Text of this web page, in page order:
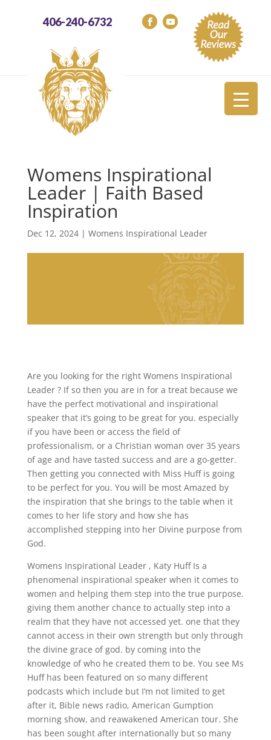
406-240-6732
Womens Inspirational
Leader | Faith Based
Inspiration
Dec 12, 2024| Womens Inspirational Leader
Are you looking for the right Womens Inspirational
Leader ? If so then you are in for a treat because we
have the perfect motivational and inspirational
speaker that it’s going to be great for you. especially
if you have been or access the field of
professionalism, or a Christian woman over 35 years
of age and have tasted success and are a go-getter.
Then getting you connected with Miss Huff is going
to be perfect for you. You will be most Amazed by
the inspiration that she brings to the table when it
comes to her life story and how she has
accomplished stepping into her Divine purpose from
God.
Womens Inspirational Leader , Katy Huff Is a
phenomenal inspirational speaker when it comes to
women and helping them step into the true purpose.
giving them another chance to actually step into a
realm that they have not accessed yet. one that they
cannot access in their own strength but only through
the divine grace of god. by coming into the
knowledge of who he created them to be. You see Ms
Huff has been featured on so many different
podcasts which include but I’m not limited to get
after it, Bible news radio, American Gumption
morning show, and reawakened American tour. She
has been sought after internationally but so many